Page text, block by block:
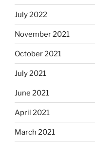
July 2022
November 2021
October 2021
July 2021
June 2021
April 2021
March 2021